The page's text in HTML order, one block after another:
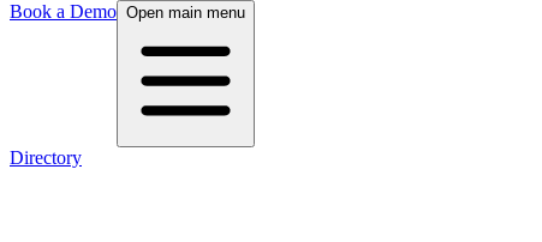
Book a Demo Open main menu
Directory